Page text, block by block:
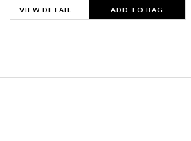
VIEW DETAIL ADD TO BAG